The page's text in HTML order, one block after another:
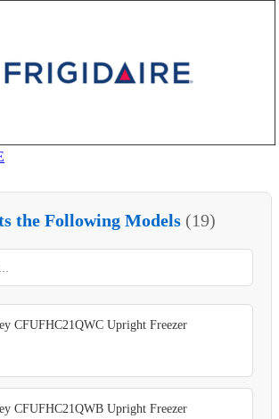
the Following Models (19)
CFUFHC21QWC Upright Freezer
CFUFHC21QWB Upright Freezer